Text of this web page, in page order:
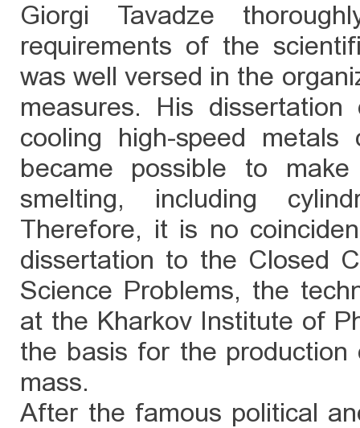
Giorgi Tavadze
requirements of the
was well versed in the
measures. His
cooling high-speed
became possible to
smelting, including
Therefore, it is no
dissertation to the Closed
Science Problems, the
at the Kharkov Institute of
the basis for the
mass.
After the famous political